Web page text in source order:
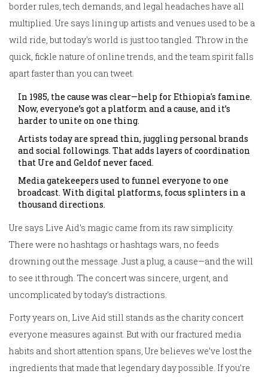
border rules, tech demands, and legal headaches have all
multiplied. Ure says lining up artists and venues used to be a
wild ride, but today's world is just too tangled. Throw in the
quick, fickle nature of online trends, and the team spirit falls
apart faster than you can tweet.
In 1985, the cause was clear—help for Ethiopia's famine.
Now, everyone’s got a platform and a cause, and it’s
harder to unite on one thing.
Artists today are spread thin, juggling personal brands
and social followings. That adds layers of coordination
that Ure and Geldof never faced.
Media gatekeepers used to funnel everyone to one
broadcast. With digital platforms, focus splinters in a
thousand directions.
Ure says Live Aid’s magic came from its raw simplicity.
There were no hashtags or hashtags wars, no feeds
drowning out the message. Just a plug, a cause—and the will
to see it through. The concert was sincere, urgent, and
uncomplicated by today’s distractions.
Forty years on, Live Aid still stands as the charity concert
everyone measures against. But with our fractured media
habits and short attention spans, Ure believes we’ve lost the
ingredients that made that legendary day possible. If you’re